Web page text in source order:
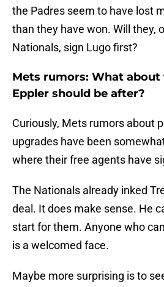
the Padres seem to have lost
than they have won. Will they,
Nationals, sign Lugo first?
Mets rumors: What
Eppler should be after?
Curiously, Mets rumors about
upgrades have been
where their free agents have
The Nationals already inked
deal. It does make sense. He
start for them. Anyone who
is a welcomed face.
Maybe more surprising is to